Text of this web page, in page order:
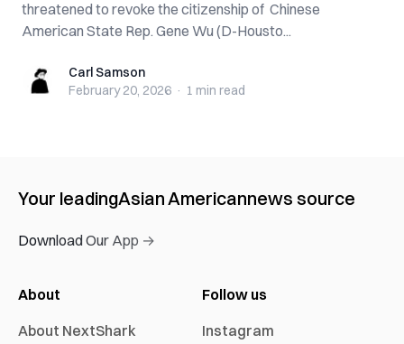
threatened to revoke the citizenship of Chinese
American State Rep. Gene Wu (D-Housto...
Carl SamsonCarl Samson
February 20, 2026 · 1 min read
Your leadingAsian Americannews source
Download Our App →
About
About NextShark
Follow us
Instagram